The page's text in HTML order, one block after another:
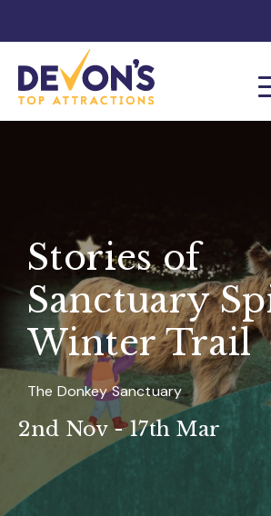
Stories of
Sanctuary
Winter Trail
The Donkey Sanctuary
2nd Nov - 17th Mar